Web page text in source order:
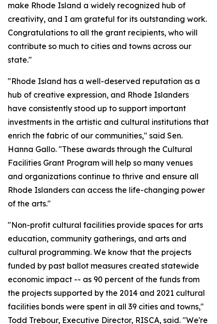
make Rhode Island a widely recognized hub of
creativity, and I am grateful for its outstanding work.
Congratulations to all the grant recipients, who will
contribute so much to cities and towns across our
state."
"Rhode Island has a well-deserved reputation as a
hub of creative expression, and Rhode Islanders
have consistently stood up to support important
investments in the artistic and cultural institutions that
enrich the fabric of our communities," said Sen.
Hanna Gallo. "These awards through the Cultural
Facilities Grant Program will help so many venues
and organizations continue to thrive and ensure all
Rhode Islanders can access the life-changing power
of the arts."
"Non-profit cultural facilities provide spaces for arts
education, community gatherings, and arts and
cultural programming. We know that the projects
funded by past ballot measures created statewide
economic impact -- as 90 percent of the funds from
the projects supported by the 2014 and 2021 cultural
facilities bonds were spent in all 39 cities and towns,"
Todd Trebour, Executive Director, RISCA, said. "We're